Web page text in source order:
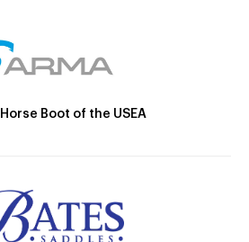
Boot of the USEA